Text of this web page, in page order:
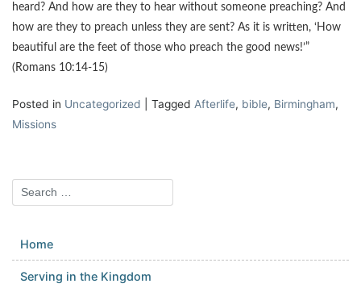
heard? And how are they to hear without someone preaching? And
how are they to preach unless they are sent? As it is written, ‘How
beautiful are the feet of those who preach the good news!’”
(Romans 10:14-15)
Posted in Uncategorized Tagged Afterlife, bible, Birmingham,
Missions
Home
Serving in the Kingdom